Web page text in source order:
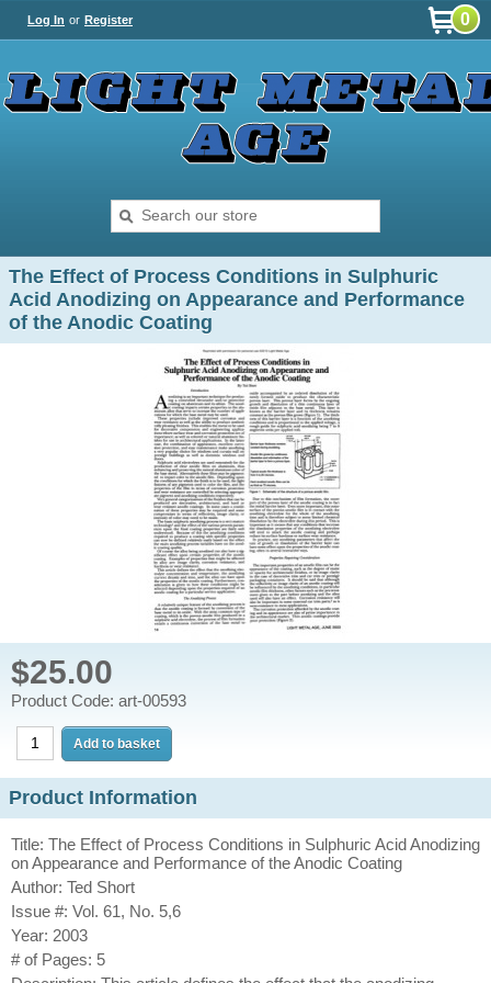
Log In or Register 0
The Effect of Process Conditions in Sulphuric
Acid Anodizing on Appearance and Performance
of the Anodic Coating
$25.00
Product Code: art-00593
Product Information
Title: The Effect of Process Conditions in Sulphuric Acid Anodizing
on Appearance and Performance of the Anodic Coating
Author: Ted Short
Issue #: Vol. 61, No. 5,6
Year: 2003
# of Pages: 5